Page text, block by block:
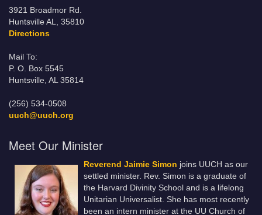
3921 Broadmor Rd.
Huntsville AL, 35810
Directions
Mail To:
P. O. Box 5545
Huntsville, AL 35814
(256) 534-0508
uuch@uuch.org
Meet Our Minister
Reverend Jaimie Simon joins UUCH as our
settled minister. Rev. Simon is a graduate of
the Harvard Divinity School and is a lifelong
Unitarian Universalist. She has most recently
been an intern minister at the UU Church of